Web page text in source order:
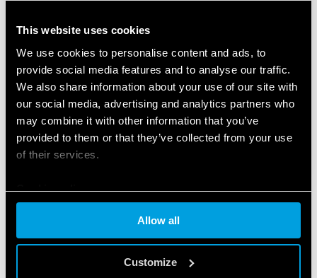
This website uses cookies
We use cookies to personalise content and ads, to
provide social media features and to analyse our traffic.
We also share information about your use of our site with
our social media, advertising and analytics partners who
may combine it with other information that you’ve
provided to them or that they’ve collected from your use
of their services.
Cookie policy
Allow all
Customize
PRODUCTS USED